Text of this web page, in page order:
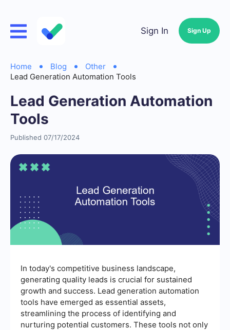
Sign In Sign Up
Home Blog
Other
Lead Generation Automation Tools
Lead Generation Automation
Tools
Published 07/17/2024
In today's competitive business landscape,
generating quality leads is crucial for sustained
growth and success. Lead generation automation
tools have emerged as essential assets,
streamlining the process of identifying and
nurturing potential customers. These tools not only